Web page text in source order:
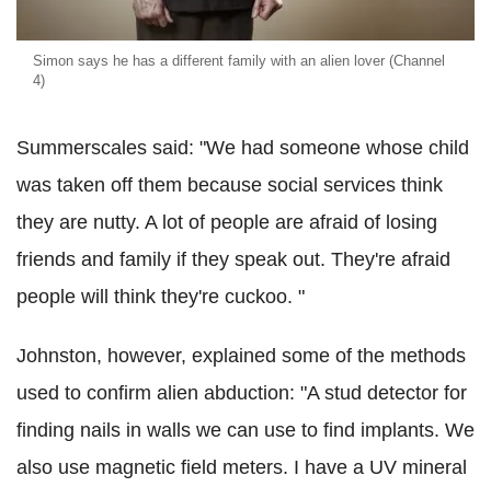
Simon says he has a different family with an alien lover (Channel
4)
Summerscales said: "We had someone whose child
was taken off them because social services think
they are nutty. A lot of people are afraid of losing
friends and family if they speak out. They're afraid
people will think they're cuckoo. "
Johnston, however, explained some of the methods
used to confirm alien abduction: "A stud detector for
finding nails in walls we can use to find implants. We
also use magnetic field meters. I have a UV mineral